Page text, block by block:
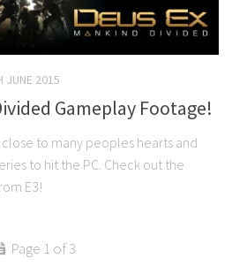
JUNE 2015
Gameplay Footage!
close to many peoples hearts and
to hit the PC. Check out the
E3!
Page 1 of 3